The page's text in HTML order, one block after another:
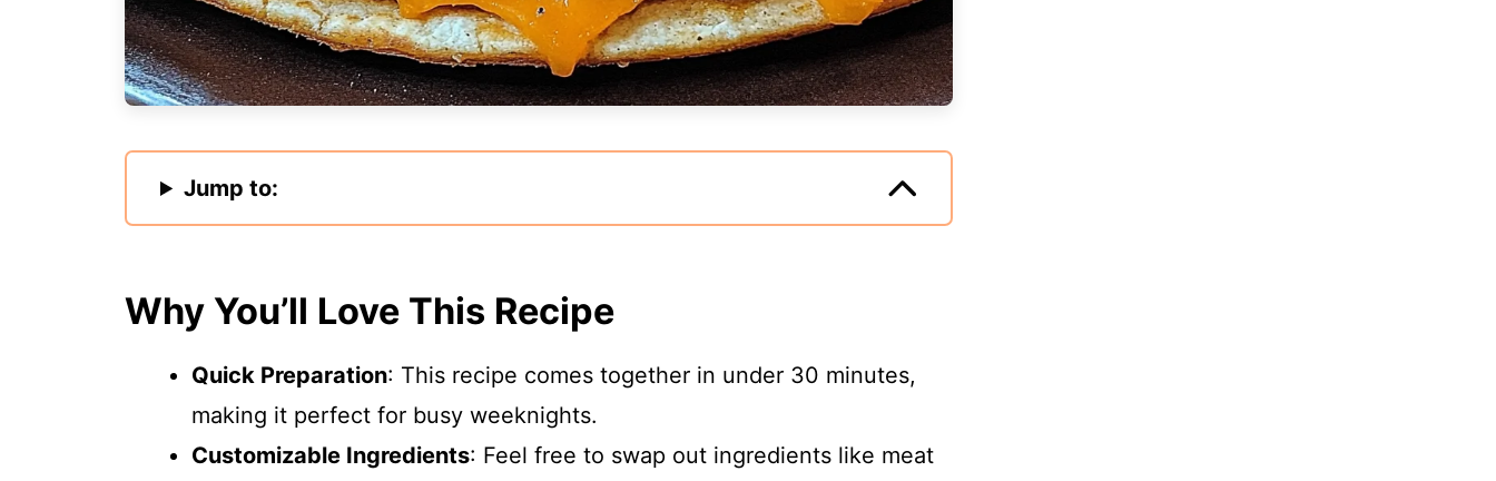
Jump to:
Why You’ll Love This Recipe
Quick Preparation: This recipe comes together in under 30 minutes,
making it perfect for busy weeknights.
Customizable Ingredients: Feel free to swap out ingredients like meat